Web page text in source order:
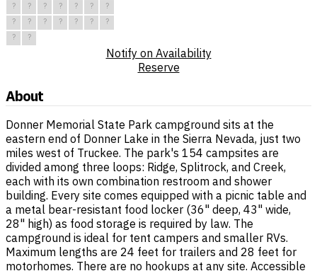
?
? ? ? ? ?
?
?
? ? ? ? ?
?
?
?
Notify on Availability
Reserve
About
Donner Memorial State Park campground sits at the
eastern end of Donner Lake in the Sierra Nevada, just two
miles west of Truckee. The park's 154 campsites are
divided among three loops: Ridge, Splitrock, and Creek,
each with its own combination restroom and shower
building. Every site comes equipped with a picnic table and
a metal bear-resistant food locker (36" deep, 43" wide,
28" high) as food storage is required by law. The
campground is ideal for tent campers and smaller RVs.
Maximum lengths are 24 feet for trailers and 28 feet for
motorhomes. There are no hookups at any site. Accessible